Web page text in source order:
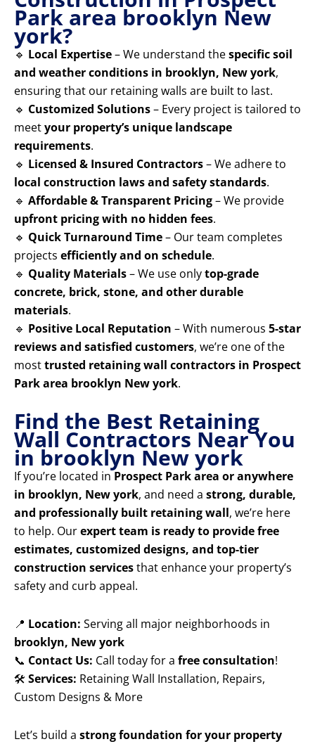
Park area brooklyn New
york?
🔹 Local Expertise– We understand thespecific soil
and weather conditions in brooklyn, New york,
ensuring that our retaining walls are built to last.
🔹 Customized Solutions– Every project is tailored to
meetyour property’s unique landscape
requirements.
🔹 Licensed & Insured Contractors– We adhere to
local construction laws and safety standards.
🔹 Affordable & Transparent Pricing– We provide
upfront pricing with no hidden fees.
🔹 Quick Turnaround Time– Our team completes
projects efficiently and on schedule.
🔹 Quality Materials– We use onlytop-grade
concrete, brick, stone, and other durable
materials.
🔹 Positive Local Reputation – With numerous 5-star
reviews and satisfied customers, we’re one of the
mosttrusted retaining wall contractors in Prospect
Park area brooklyn New york.
Find the Best Retaining
Wall Contractors Near You
in brooklyn New york
If you’re located in Prospect Park area or anywhere
in brooklyn, New york, and need a strong, durable,
and professionally built retaining wall, we’re here
to help. Ourexpert team is ready to provide free
estimates, customized designs, and top-tier
construction servicesthat enhance your property’s
safety and curb appeal.
📍 Location: Serving all major neighborhoods in
brooklyn, New york
📞 Contact Us: Call today for a free consultation!
🛠️ Services: Retaining Wall Installation, Repairs,
Custom Designs & More
Let’s build a strong foundation for your property